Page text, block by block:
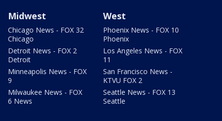
Midwest
Chicago News - FOX 32
Chicago
Detroit News - FOX 2
Detroit
Minneapolis News - FOX
9
Milwaukee News - FOX
6 News
West
Phoenix News - FOX 10
Phoenix
Los Angeles News - FOX
11
San Francisco News -
KTVU FOX 2
Seattle News - FOX 13
Seattle